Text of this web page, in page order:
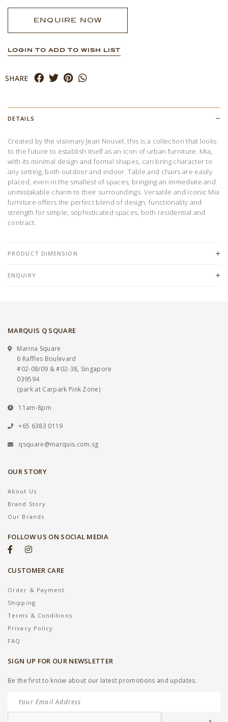
ENQUIRE NOW
LOGIN TO ADD TO WISH LIST
SHARE
DETAILS
Created by the visionary Jean Nouvel, this is a collection that looks
to the future to establish itself as an icon of urban furniture. Mia,
with its minimal design and formal shapes, can bring character to
any setting, both outdoor and indoor. Table and chairs are easily
placed, even in the smallest of spaces, bringing an immediate and
unmistakable charm to their surroundings. Versatile and iconic Mia
furniture offers the perfect blend of design, functionality and
strength for simple, sophisticated spaces, both residential and
contract.
PRODUCT DIMENSION
ENQUIRY
MARQUIS Q SQUARE
Marina Square
6 Raffles Boulevard
#02-08/09 & #02-38, Singapore
039594
(park at Carpark Pink Zone)
11am-8pm
+65 6383 0119
qsquare@marquis.com.sg
OUR STORY
About Us
Brand Story
Our Brands
FOLLOW US ON SOCIAL MEDIA
CUSTOMER CARE
Order & Payment
Shipping
Terms & Conditions
Privacy Policy
FAQ
SIGN UP FOR OUR NEWSLETTER
Be the first to know about our latest promotions and updates.